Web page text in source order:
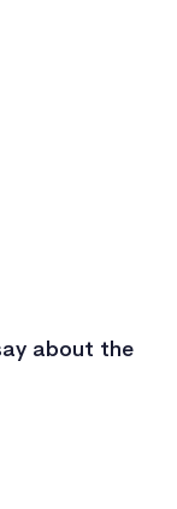
about the